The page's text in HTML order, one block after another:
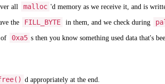
all malloc 'd memory as we receive it, and is
the FILL_BYTE in them, and we check during
0xa5 s then you know something used data that's
d appropriately at the end.